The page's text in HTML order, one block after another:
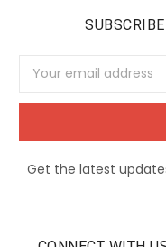
Address
Get the latest